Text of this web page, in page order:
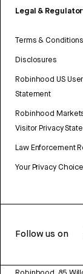
Legal &
Terms & Conditions
Disclosures
Robinhood US
Statement
Robinhood
Visitor Privacy
Law Enforcement
Your Privacy
Follow us on